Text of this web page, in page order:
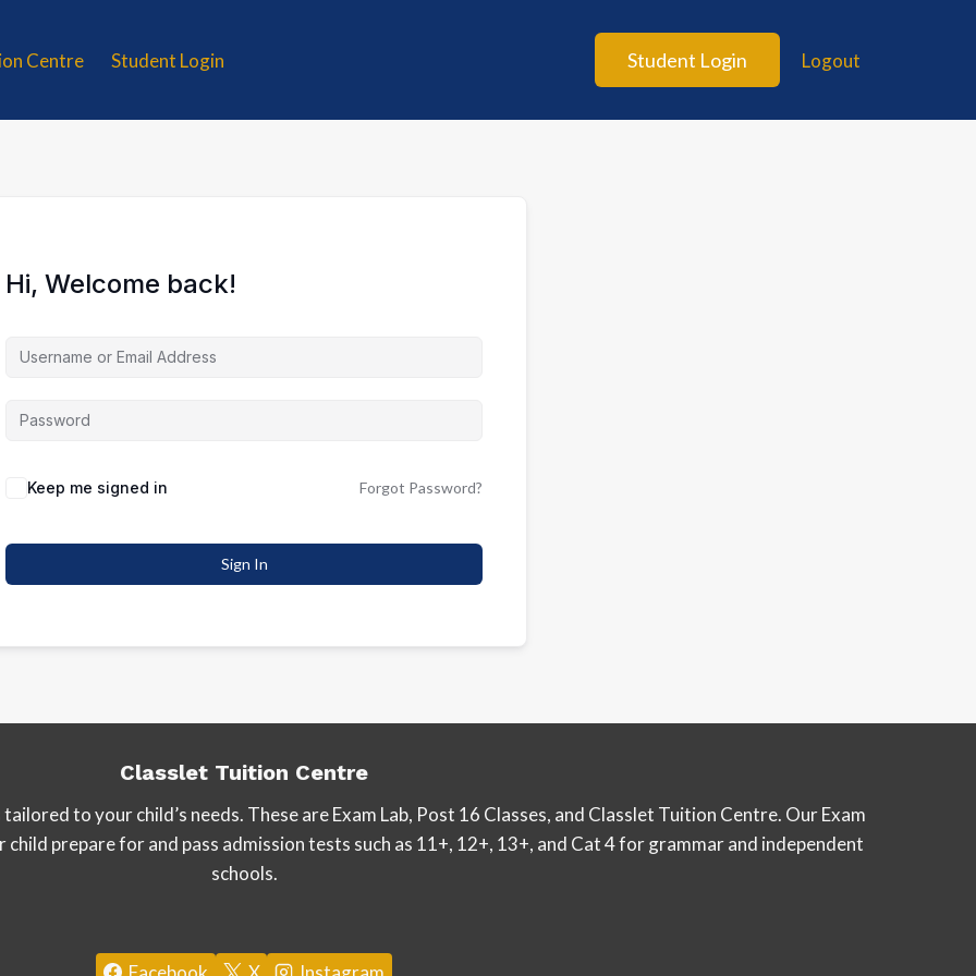
Centre Student Login Student Login Logout
Hi, Welcome back!
Keep me signed in Forgot Password?
Sign In
Classlet Tuition Centre
to your child’s needs. These are Exam Lab, Post 16 Classes, and Classlet Tuition Centre. Our Exam
prepare for and pass admission tests such as 11+, 12+, 13+, and Cat 4 for grammar and independent
schools.